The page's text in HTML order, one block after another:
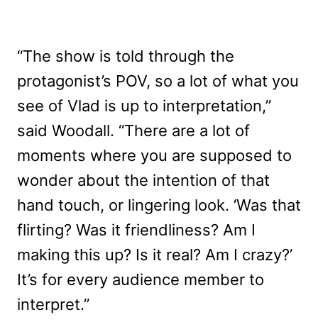
“The show is told through the
protagonist’s POV, so a lot of what you
see of Vlad is up to interpretation,”
said Woodall. “There are a lot of
moments where you are supposed to
wonder about the intention of that
hand touch, or lingering look. ‘Was that
flirting? Was it friendliness? Am I
making this up? Is it real? Am I crazy?’
It’s for every audience member to
interpret.”